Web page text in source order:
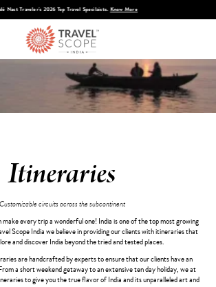
Discover Infinite India
Itineraries
Customizable circuits across the subcontinent
every trip a wonderful one! India is one of the top most growing
Scope India we believe in providing our clients with itineraries that
and discover India beyond the tried and tested places.
are handcrafted by experts to ensure that our clients have an
a short weekend getaway to an extensive ten day holiday, we at
to give you the true flavor of India and its unparalleled art and